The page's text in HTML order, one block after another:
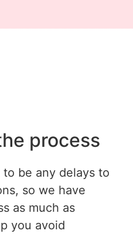
process
to be any delays to
so we have
as much as
you avoid